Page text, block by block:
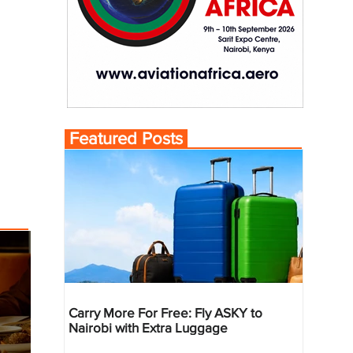
Featured Posts
Carry More For Free: Fly ASKY to
Nairobi with Extra Luggage